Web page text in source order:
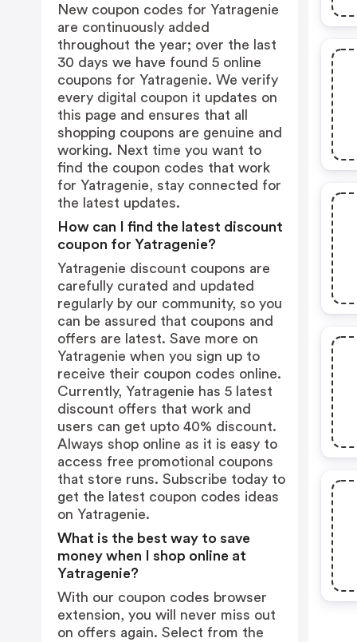
New coupon codes for Yatragenie
are continuously added
throughout the year; over the last
30 days we have found 5 online
coupons for Yatragenie. We verify
every digital coupon it updates on
this page and ensures that all
shopping coupons are genuine and
working. Next time you want to
find the coupon codes that work
for Yatragenie, stay connected for
the latest updates.
How can I find the latest discount
coupon for Yatragenie?
Yatragenie discount coupons are
carefully curated and updated
regularly by our community, so you
can be assured that coupons and
offers are latest. Save more on
Yatragenie when you sign up to
receive their coupon codes online.
Currently, Yatragenie has 5 latest
discount offers that work and
users can get upto 40% discount.
Always shop online as it is easy to
access free promotional coupons
that store runs. Subscribe today to
get the latest coupon codes ideas
on Yatragenie.
What is the best way to save
money when I shop online at
Yatragenie?
With our coupon codes browser
extension, you will never miss out
on offers again. Select from the